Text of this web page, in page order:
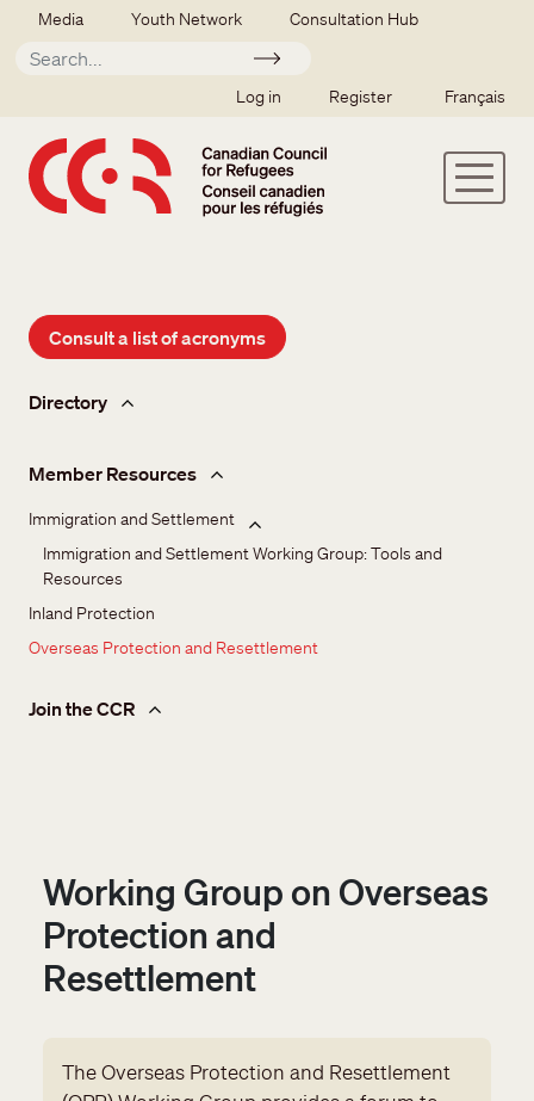
Skip to main content
Secondary menu
Media Youth Network Consultation Hub
Apply
SSO user menu
Log in Register Français
Working Group on Overseas
Protection and
Resettlement
The Overseas Protection and Resettlement
Consult a list of acronyms
Directory
Member Resources
Immigration and Settlement
Immigration and Settlement Working Group: Tools and
Resources
Inland Protection
Overseas Protection and Resettlement
Join the CCR